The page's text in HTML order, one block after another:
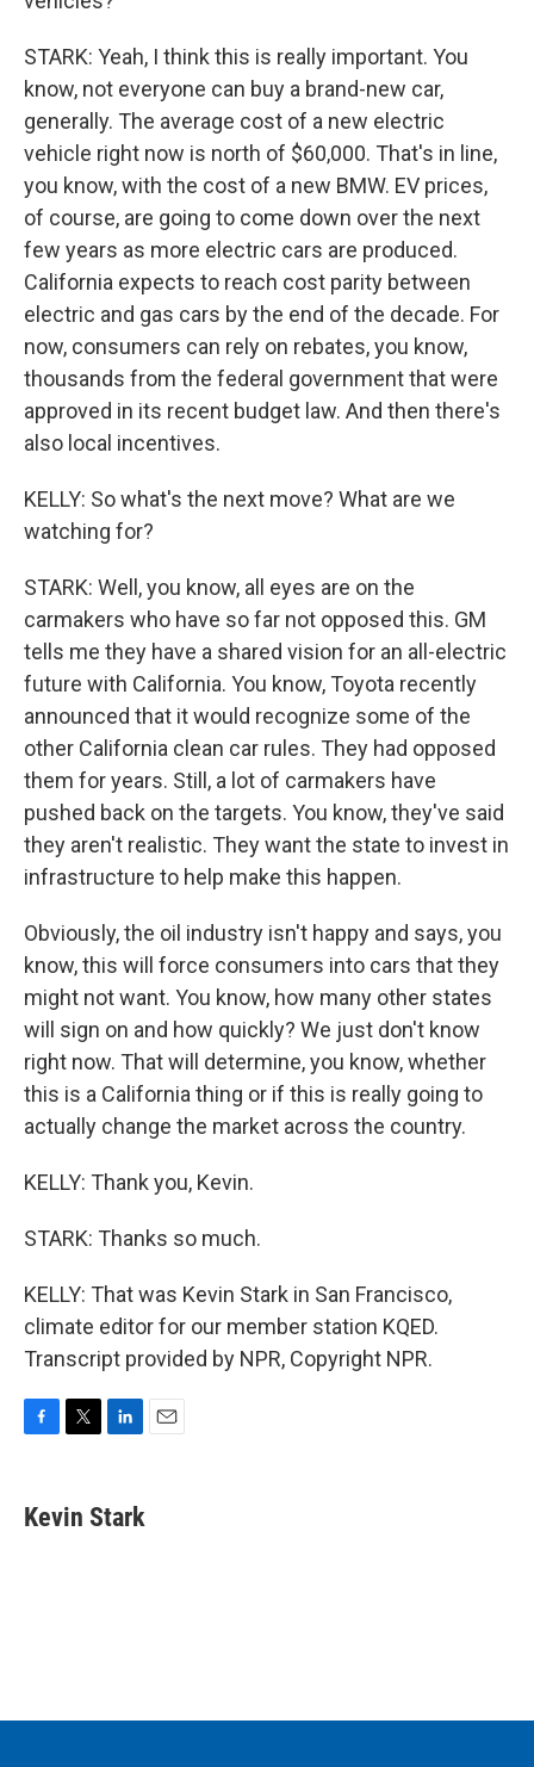
STARK: Yeah, I think this is really important. You
know, not everyone can buy a brand-new car,
generally. The average cost of a new electric
vehicle right now is north of $60,000. That's in line,
you know, with the cost of a new BMW. EV prices,
of course, are going to come down over the next
few years as more electric cars are produced.
California expects to reach cost parity between
electric and gas cars by the end of the decade. For
now, consumers can rely on rebates, you know,
thousands from the federal government that were
approved in its recent budget law. And then there's
also local incentives.
KELLY: So what's the next move? What are we
watching for?
STARK: Well, you know, all eyes are on the
carmakers who have so far not opposed this. GM
tells me they have a shared vision for an all-electric
future with California. You know, Toyota recently
announced that it would recognize some of the
other California clean car rules. They had opposed
them for years. Still, a lot of carmakers have
pushed back on the targets. You know, they've said
they aren't realistic. They want the state to invest in
infrastructure to help make this happen.
Obviously, the oil industry isn't happy and says, you
know, this will force consumers into cars that they
might not want. You know, how many other states
will sign on and how quickly? We just don't know
right now. That will determine, you know, whether
this is a California thing or if this is really going to
actually change the market across the country.
KELLY: Thank you, Kevin.
STARK: Thanks so much.
KELLY: That was Kevin Stark in San Francisco,
climate editor for our member station KQED.
Transcript provided by NPR, Copyright NPR.
e
b
t
t
k
e
Kevin Stark